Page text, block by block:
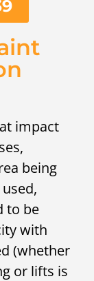
impact
being
to be
with
(whether
or lifts is